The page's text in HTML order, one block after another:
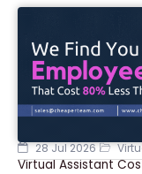
28 Jul 2026
Virtual Assistant